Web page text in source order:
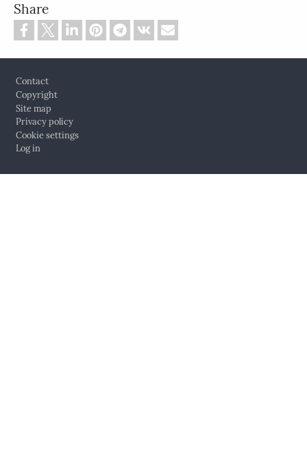
Share
Contact
Copyright
Site map
Privacy policy
Cookie settings
Log in